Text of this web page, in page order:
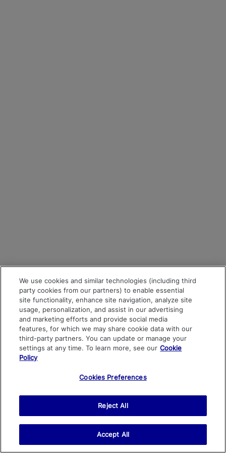
We use cookies and similar technologies (including third
party cookies from our partners) to enable essential
site functionality, enhance site navigation, analyze site
usage, personalization, and assist in our advertising
and marketing efforts and provide social media
features, for which we may share cookie data with our
third-party partners. You can update or manage your
settings at any time. To learn more, see our Cookie
Policy
Cookies Preferences
Reject All
Accept All